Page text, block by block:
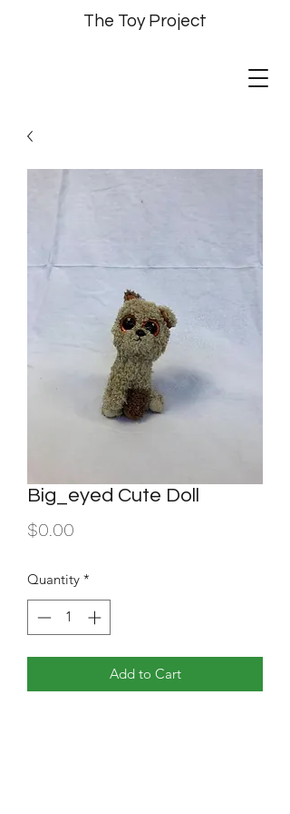
The Toy Project
Big_eyed Cute Doll
$0.00
Quantity *
Add to Cart